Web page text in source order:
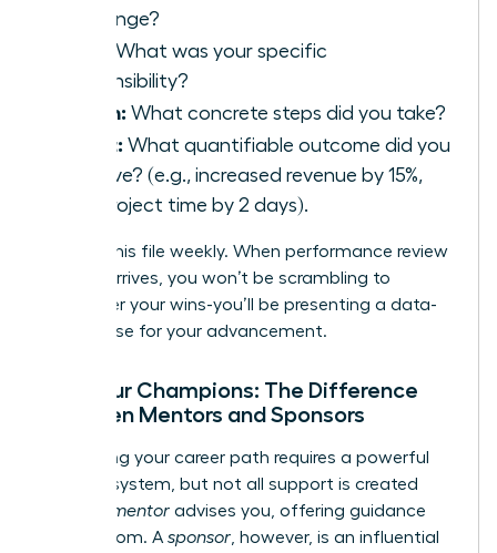
challenge?
What was your specific
responsibility?
Action: What concrete steps did you take?
Result: What quantifiable outcome did you
achieve? (e.g., increased revenue by 15%,
cut project time by 2 days).
Update this file weekly. When performance review
season arrives, you won’t be scrambling to
remember your wins-you’ll be presenting a data-
driven case for your advancement.
Find Your Champions: The Difference
Between Mentors and Sponsors
Navigating your career path requires a powerful
support system, but not all support is created
mentor advises you, offering guidance
and wisdom. A sponsor , however, is an influential